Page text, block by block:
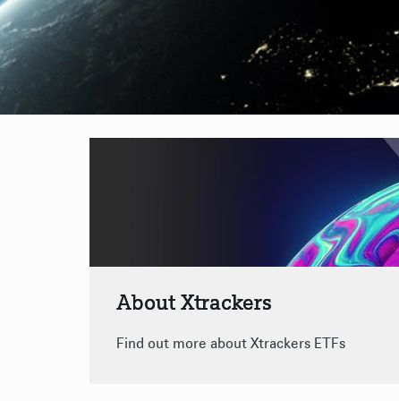
About Xtrackers
Find out more about Xtrackers ETFs